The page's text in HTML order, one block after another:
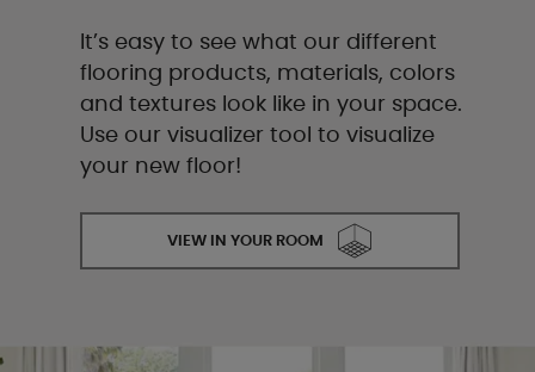
It’s easy to see what our different
flooring products, materials, colors
and textures look like in your space.
Use our visualizer tool to visualize
your new floor!
VIEW IN YOUR ROOM